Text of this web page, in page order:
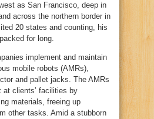
as San Francisco, deep in
across the northern border in
20 states and counting, his
for long.
implement and maintain
mobile robots (AMRs),
and pallet jacks. The AMRs
at clients’ facilities by
materials, freeing up
other tasks. Amid a stubborn